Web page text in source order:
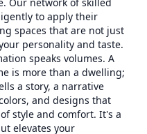
to apply their
spaces that are not just
personality and taste.
speaks volumes. A
is more than a dwelling;
a story, a narrative
and designs that
style and comfort. It's a
elevates your